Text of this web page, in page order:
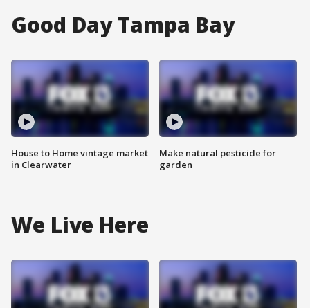
Good Day Tampa Bay
House to Home vintage market
in Clearwater
Make natural pesticide for
garden
We Live Here